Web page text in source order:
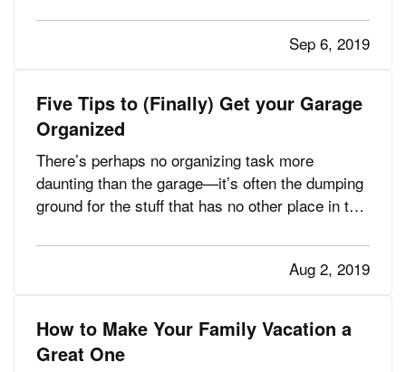
can be a rewarding way to spend time doing what
you love. — However, group riding has its own
Sep 6, 2019
Five Tips to (Finally) Get your Garage
Organized
There’s perhaps no organizing task more
daunting than the garage—it’s often the dumping
ground for the stuff that has no other place in the
bring yourself to toss. — How do you know
you’ve got a problem? Maybe you’ve noticed it’s
Aug 2, 2019
How to Make Your Family Vacation a
Great One